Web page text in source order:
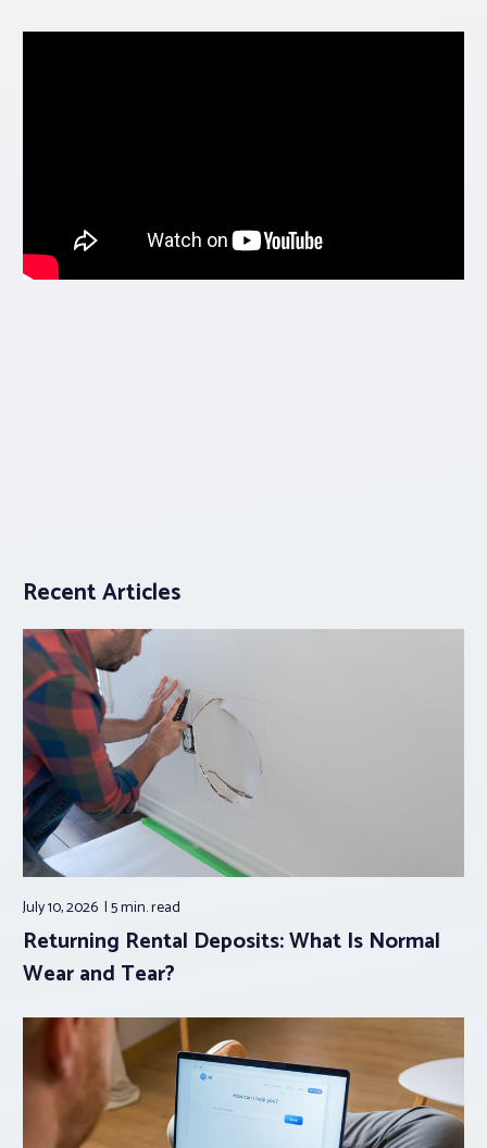
Recent Articles
July 10, 2026 5 min.read
Returning Rental Deposits: What Is Normal
Wear and Tear?